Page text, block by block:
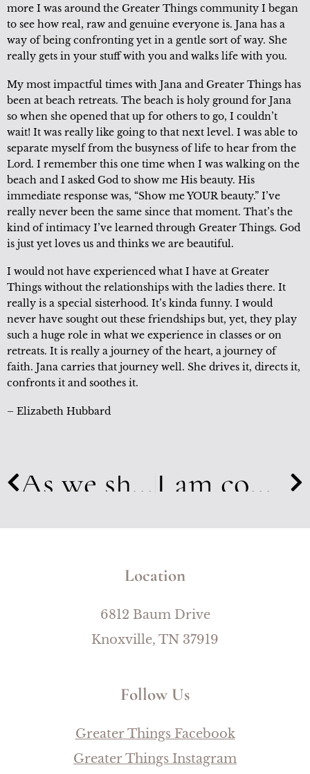
more I was around the Greater Things community I began
to see how real, raw and genuine everyone is. Jana has a
way of being confronting yet in a gentle sort of way. She
really gets in your stuff with you and walks life with you.
My most impactful times with Jana and Greater Things has
been at beach retreats. The beach is holy ground for Jana
so when she opened that up for others to go, I couldn’t
wait! It was really like going to that next level. I was able to
separate myself from the busyness of life to hear from the
Lord. I remember this one time when I was walking on the
beach and I asked God to show me His beauty. His
immediate response was, “Show me YOUR beauty.” I’ve
really never been the same since that moment. That’s the
kind of intimacy I’ve learned through Greater Things. God
is just yet loves us and thinks we are beautiful.
I would not have experienced what I have at Greater
Things without the relationships with the ladies there. It
really is a special sisterhood. It’s kinda funny. I would
never have sought out these friendships but, yet, they play
such a huge role in what we experience in classes or on
retreats. It is really a journey of the heart, a journey of
faith. Jana carries that journey well. She drives it, directs it,
confronts it and soothes it.
– Elizabeth Hubbard
As we shared our stories, bonds started building. We cried, prayed, & laughed together. In a few short days I had 20 new sisters that I loved dearly. I am coming to understand the great and many losses that are created when grief and lament are avoided.
Location
6812 Baum Drive
Knoxville, TN 37919
Follow Us
Greater Things Facebook
Greater Things Instagram